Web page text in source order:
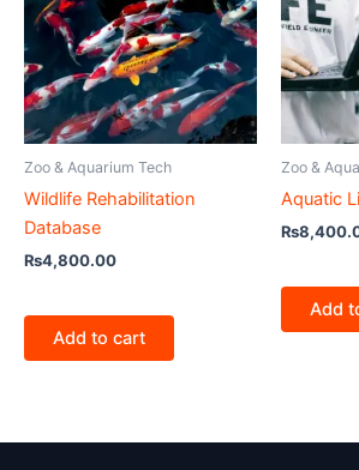
Zoo & Aquarium Tech
Wildlife Rehabilitation
Database
₨4,800.00
Add to cart
Zoo &
Aquatic
₨
Add